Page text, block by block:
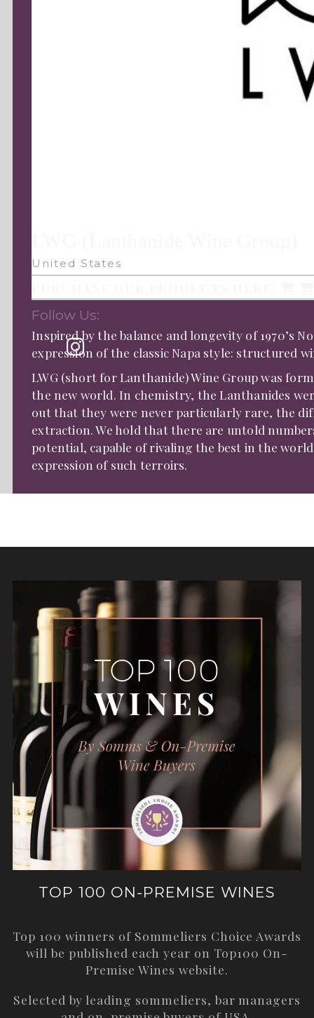
Follow Us:
United States
Inspired by the balance and longevity of 1970’s
expression of the classic Napa style: structured
LWG (short for Lanthanide) Wine Group was
the new world. In chemistry, the Lanthanides
out that they were never particularly rare, the
extraction. We hold that there are untold
potential, capable of rivaling the best in the
expression of such terroirs.
TOP 100 ON-PREMISE WINES
Top 100 winners of Sommeliers Choice Awards
will be published each year on Top100 On-
Premise Wines website.
Selected by leading sommeliers, bar managers